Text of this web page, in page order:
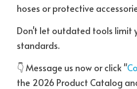
hoses or protective
Don't let outdated tools limit
standards.
👇 Message us now or click "
the 2026 Product Catalog